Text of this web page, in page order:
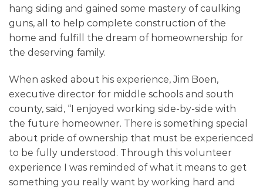
hang siding and gained some mastery of caulking
guns, all to help complete construction of the
home and fulfill the dream of homeownership for
the deserving family.
When asked about his experience, Jim Boen,
executive director for middle schools and south
county, said, “I enjoyed working side-by-side with
the future homeowner. There is something special
about pride of ownership that must be experienced
to be fully understood. Through this volunteer
experience I was reminded of what it means to get
something you really want by working hard and